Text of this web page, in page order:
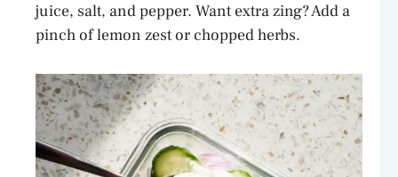
juice, salt, and pepper. Want extra zing? Add a
pinch of lemon zest or chopped herbs.